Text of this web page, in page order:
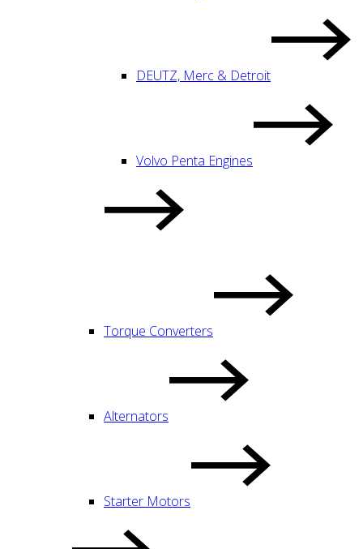
DEUTZ, Merc & Detroit
Volvo Penta Engines
Torque Converters
Alternators
Starter Motors